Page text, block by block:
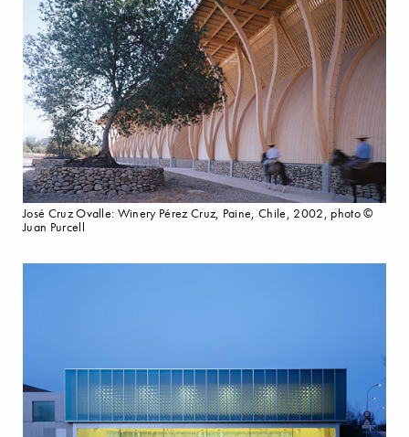
José Cruz Ovalle: Winery Pérez Cruz, Paine, Chile, 2002, photo ©
Juan Purcell